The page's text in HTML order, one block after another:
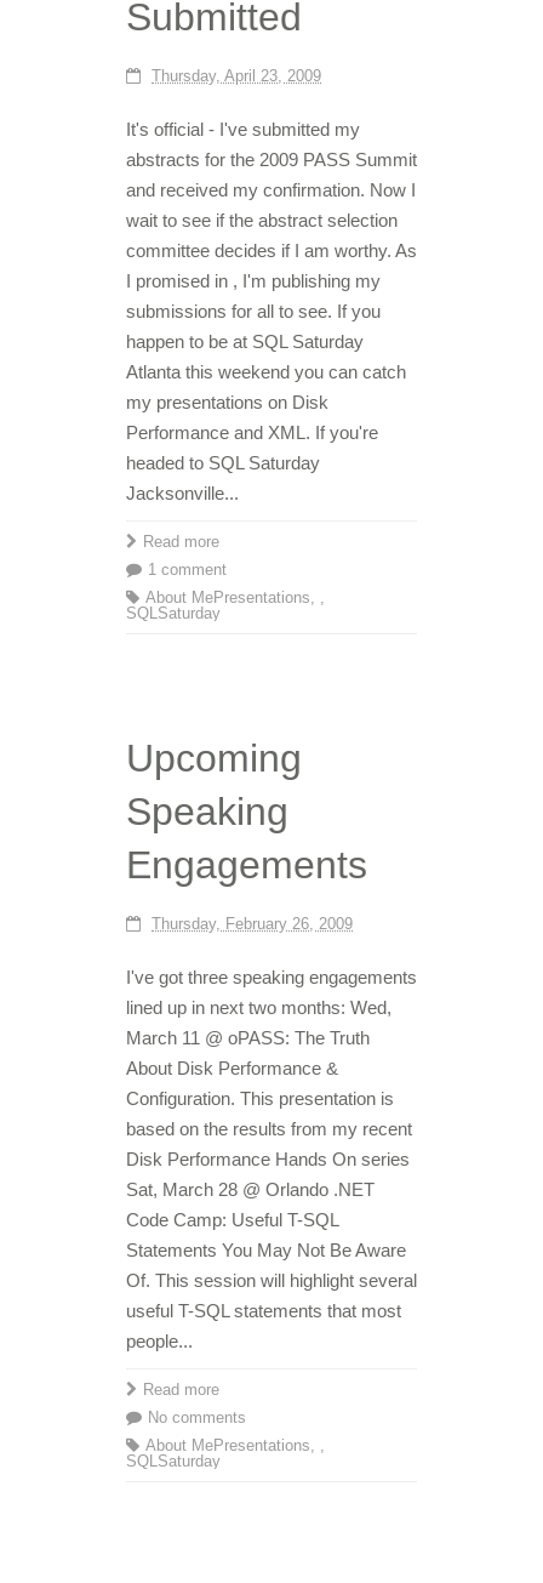
Submitted
Thursday, April 23, 2009
It's official - I've submitted my
abstracts for the 2009 PASS Summit
and received my confirmation. Now I
wait to see if the abstract selection
committee decides if I am worthy. As
I promised in , I'm publishing my
submissions for all to see. If you
happen to be at SQL Saturday
Atlanta this weekend you can catch
my presentations on Disk
Performance and XML. If you're
headed to SQL Saturday
Jacksonville...
Read more
1 comment
About Me
,
Presentations
,
SQLSaturday
Upcoming
Speaking
Engagements
Thursday, February 26, 2009
I've got three speaking engagements
lined up in next two months: Wed,
March 11 @ oPASS: The Truth
About Disk Performance &
Configuration. This presentation is
based on the results from my recent
Disk Performance Hands On series
Sat, March 28 @ Orlando .NET
Code Camp: Useful T-SQL
Statements You May Not Be Aware
Of. This session will highlight several
useful T-SQL statements that most
people...
Read more
No comments
About Me
,
Presentations
,
SQLSaturday